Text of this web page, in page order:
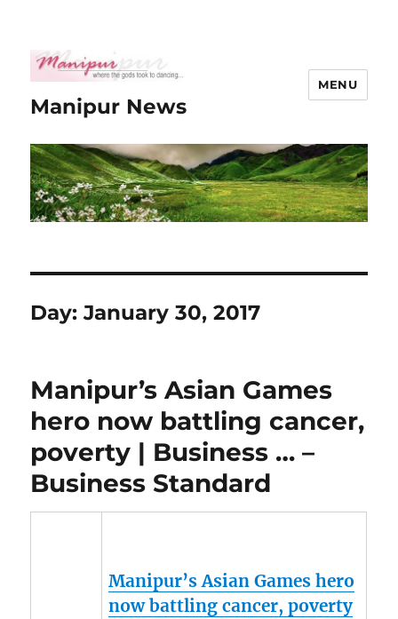
Manipur News
MENU
Day:January 30, 2017
Manipur’s Asian Games
hero now battling cancer,
poverty | Business … –
Business Standard
Manipur’s Asian Games hero
now battling cancer, poverty